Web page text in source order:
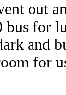
out
for
and
for